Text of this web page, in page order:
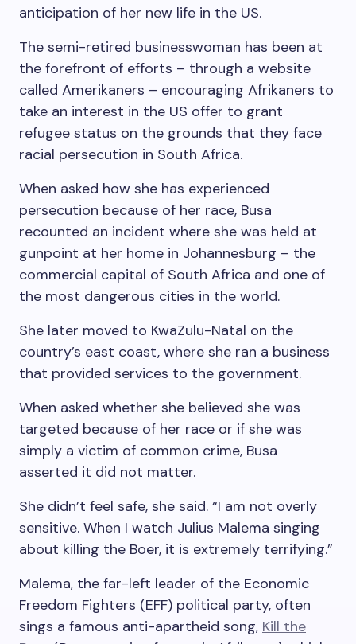
anticipation of her new life in the US.
The semi-retired businesswoman has been at
the forefront of efforts – through a website
called Amerikaners – encouraging Afrikaners to
take an interest in the US offer to grant
refugee status on the grounds that they face
racial persecution in South Africa.
When asked how she has experienced
persecution because of her race, Busa
recounted an incident where she was held at
gunpoint at her home in Johannesburg – the
commercial capital of South Africa and one of
the most dangerous cities in the world.
She later moved to KwaZulu-Natal on the
country’s east coast, where she ran a business
that provided services to the government.
When asked whether she believed she was
targeted because of her race or if she was
simply a victim of common crime, Busa
asserted it did not matter.
She didn’t feel safe, she said. “I am not overly
sensitive. When I watch Julius Malema singing
about killing the Boer, it is extremely terrifying.”
Malema, the far-left leader of the Economic
Freedom Fighters (EFF) political party, often
sings a famous anti-apartheid song, Kill the